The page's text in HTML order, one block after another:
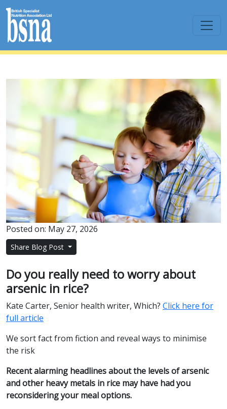
Posted on: May 27, 2026
Share Blog Post
Do you really need to worry about
arsenic in rice?
Kate Carter, Senior health writer, Which? Click here for
full article
We sort fact from fiction and reveal ways to minimise
the risk
Recent alarming headlines about the levels of arsenic
and other heavy metals in rice may have had you
reconsidering your meal options.